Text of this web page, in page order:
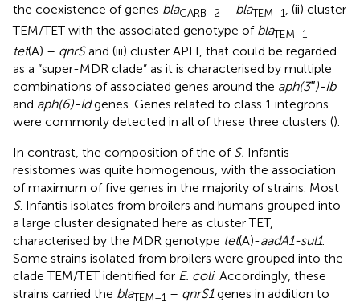
the coexistence of genes blaCARB–2 – blaTEM–1
, (ii) cluster
TEM/TET with the associated genotype of blaTEM–1 –
tet(A) – qnrSand (iii) cluster APH, that could be regarded
as a “super-MDR clade” as it is characterised by multiple
combinations of associated genes around the aph(3″)-Ib
and aph(6)-Idgenes. Genes related to class 1 integrons
were commonly detected in all of these three clusters ().
In contrast, the composition of the of S. Infantis
resistomes was quite homogenous, with the association
of maximum of five genes in the majority of strains. Most
S. Infantis isolates from broilers and humans grouped into
a large cluster designated here as cluster TET,
characterised by the MDR genotype tet(A)-aadA1-sul1.
Some strains isolated from broilers were grouped into the
clade TEM/TET identified for E. coli. Accordingly, these
strains carried the blaTEM–1 – qnrS1genes in addition to